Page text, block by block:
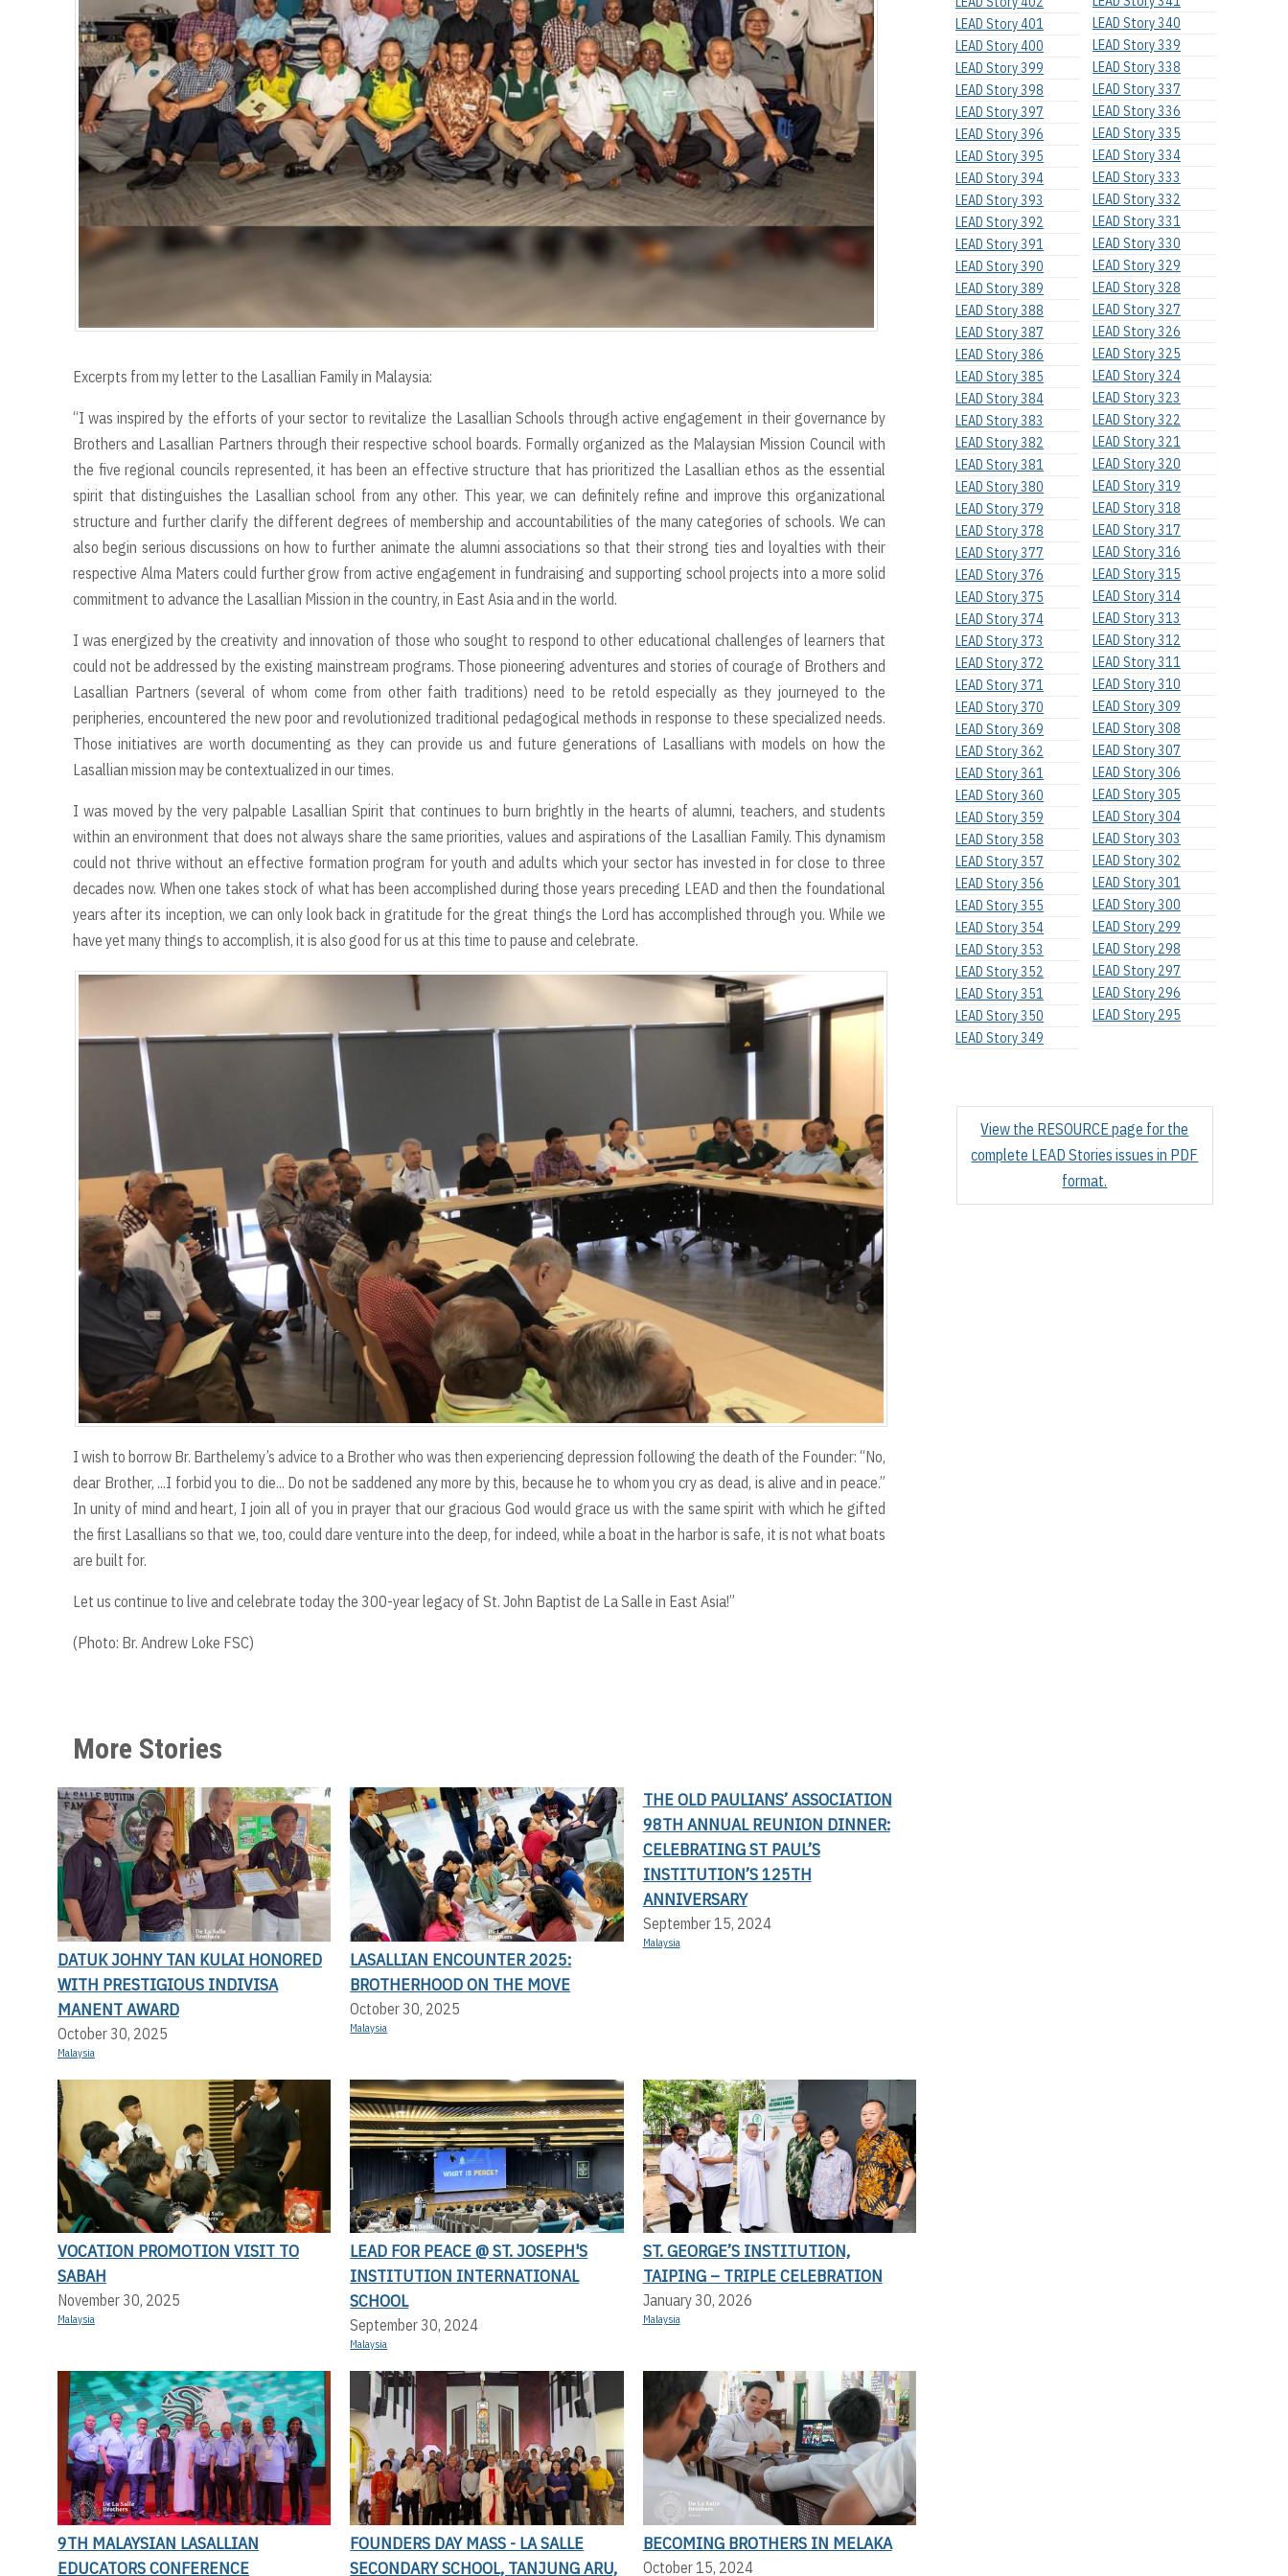
Excerpts from my letter to the Lasallian Family in Malaysia:
“I was inspired by the efforts of your sector to revitalize the Lasallian Schools through active engagement in their governance by
Brothers and Lasallian Partners through their respective school boards. Formally organized as the Malaysian Mission Council with
the five regional councils represented, it has been an effective structure that has prioritized the Lasallian ethos as the essential
spirit that distinguishes the Lasallian school from any other. This year, we can definitely refine and improve this organizational
structure and further clarify the different degrees of membership and accountabilities of the many categories of schools. We can
also begin serious discussions on how to further animate the alumni associations so that their strong ties and loyalties with their
respective Alma Maters could further grow from active engagement in fundraising and supporting school projects into a more solid
commitment to advance the Lasallian Mission in the country, in East Asia and in the world.
I was energized by the creativity and innovation of those who sought to respond to other educational challenges of learners that
could not be addressed by the existing mainstream programs. Those pioneering adventures and stories of courage of Brothers and
Lasallian Partners (several of whom come from other faith traditions) need to be retold especially as they journeyed to the
peripheries, encountered the new poor and revolutionized traditional pedagogical methods in response to these specialized needs.
Those initiatives are worth documenting as they can provide us and future generations of Lasallians with models on how the
Lasallian mission may be contextualized in our times.
I was moved by the very palpable Lasallian Spirit that continues to burn brightly in the hearts of alumni, teachers, and students
within an environment that does not always share the same priorities, values and aspirations of the Lasallian Family. This dynamism
could not thrive without an effective formation program for youth and adults which your sector has invested in for close to three
decades now. When one takes stock of what has been accomplished during those years preceding LEAD and then the foundational
years after its inception, we can only look back in gratitude for the great things the Lord has accomplished through you. While we
have yet many things to accomplish, it is also good for us at this time to pause and celebrate.
I wish to borrow Br. Barthelemy’s advice to a Brother who was then experiencing depression following the death of the Founder: “No,
dear Brother, ...I forbid you to die... Do not be saddened any more by this, because he to whom you cry as dead, is alive and in peace.”
In unity of mind and heart, I join all of you in prayer that our gracious God would grace us with the same spirit with which he gifted
the first Lasallians so that we, too, could dare venture into the deep, for indeed, while a boat in the harbor is safe, it is not what boats
are built for.
Let us continue to live and celebrate today the 300-year legacy of St. John Baptist de La Salle in East Asia!”
(Photo: Br. Andrew Loke FSC)
More Stories
DATUK JOHNY TAN KULAI HONORED
WITH PRESTIGIOUS INDIVISA
MANENT AWARD
October 30, 2025
Malaysia
LASALLIAN ENCOUNTER 2025:
BROTHERHOOD ON THE MOVE
October 30, 2025
Malaysia
THE OLD PAULIANS’ ASSOCIATION
98TH ANNUAL REUNION DINNER:
CELEBRATING ST PAUL’S
INSTITUTION’S 125TH
ANNIVERSARY
September 15, 2024
Malaysia
VOCATION PROMOTION VISIT TO
SABAH
November 30, 2025
Malaysia
LEAD FOR PEACE @ ST. JOSEPH'S
INSTITUTION INTERNATIONAL
SCHOOL
September 30, 2024
Malaysia
ST. GEORGE’S INSTITUTION,
TAIPING – TRIPLE CELEBRATION
January 30, 2026
Malaysia
9TH MALAYSIAN LASALLIAN
EDUCATORS CONFERENCE
FOUNDERS DAY MASS - LA SALLE
SECONDARY SCHOOL, TANJUNG ARU,
BECOMING BROTHERS IN MELAKA
October 15, 2024
LEAD Story 401
LEAD Story 400
LEAD Story 399
LEAD Story 398
LEAD Story 397
LEAD Story 396
LEAD Story 395
LEAD Story 394
LEAD Story 393
LEAD Story 392
LEAD Story 391
LEAD Story 390
LEAD Story 389
LEAD Story 388
LEAD Story 387
LEAD Story 386
LEAD Story 385
LEAD Story 384
LEAD Story 383
LEAD Story 382
LEAD Story 381
LEAD Story 380
LEAD Story 379
LEAD Story 378
LEAD Story 377
LEAD Story 376
LEAD Story 375
LEAD Story 374
LEAD Story 373
LEAD Story 372
LEAD Story 371
LEAD Story 370
LEAD Story 369
LEAD Story 362
LEAD Story 361
LEAD Story 360
LEAD Story 359
LEAD Story 358
LEAD Story 357
LEAD Story 356
LEAD Story 355
LEAD Story 354
LEAD Story 353
LEAD Story 352
LEAD Story 351
LEAD Story 350
LEAD Story 349
LEAD Story 340
LEAD Story 339
LEAD Story 338
LEAD Story 337
LEAD Story 336
LEAD Story 335
LEAD Story 334
LEAD Story 333
LEAD Story 332
LEAD Story 331
LEAD Story 330
LEAD Story 329
LEAD Story 328
LEAD Story 327
LEAD Story 326
LEAD Story 325
LEAD Story 324
LEAD Story 323
LEAD Story 322
LEAD Story 321
LEAD Story 320
LEAD Story 319
LEAD Story 318
LEAD Story 317
LEAD Story 316
LEAD Story 315
LEAD Story 314
LEAD Story 313
LEAD Story 312
LEAD Story 311
LEAD Story 310
LEAD Story 309
LEAD Story 308
LEAD Story 307
LEAD Story 306
LEAD Story 305
LEAD Story 304
LEAD Story 303
LEAD Story 302
LEAD Story 301
LEAD Story 300
LEAD Story 299
LEAD Story 298
LEAD Story 297
LEAD Story 296
LEAD Story 295
View the RESOURCE page for the
complete LEAD Stories issues in PDF
format.